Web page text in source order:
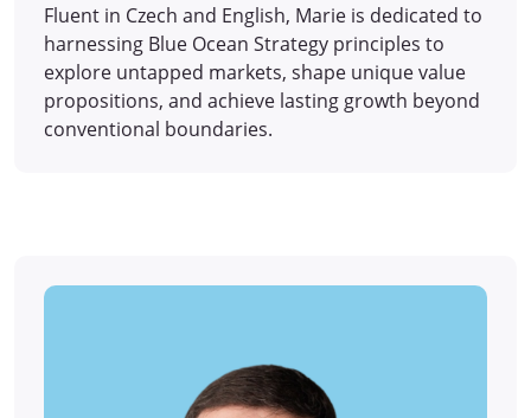
Fluent in Czech and English, Marie is dedicated to
harnessing Blue Ocean Strategy principles to
explore untapped markets, shape unique value
propositions, and achieve lasting growth beyond
conventional boundaries.